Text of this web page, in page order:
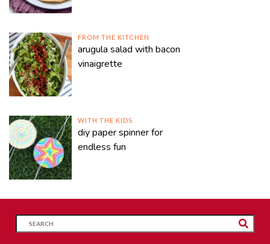
FROM THE KITCHEN
arugula salad with bacon
vinaigrette
WITH THE KIDS
diy paper spinner for
endless fun